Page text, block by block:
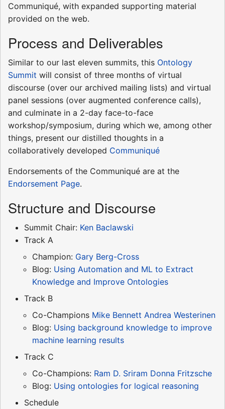
Communiqué, with expanded supporting material
provided on the web.
Process and Deliverables
Similar to our last eleven summits, this Ontology
Summit will consist of three months of virtual
discourse (over our archived mailing lists) and virtual
panel sessions (over augmented conference calls),
and culminate in a 2-day face-to-face
workshop/symposium, during which we, among other
things, present our distilled thoughts in a
collaboratively developed Communiqué
Endorsements of the Communiqué are at the
Endorsement Page.
Structure and Discourse
Summit Chair: Ken Baclawski
Track A
Champion: Gary Berg-Cross
Blog: Using Automation and ML to Extract
Knowledge and Improve Ontologies
Track B
Co-Champions Mike Bennett Andrea Westerinen
Blog: Using background knowledge to improve
machine learning results
Track C
Co-Champions: Ram D. Sriram Donna Fritzsche
Blog: Using ontologies for logical reasoning
Schedule